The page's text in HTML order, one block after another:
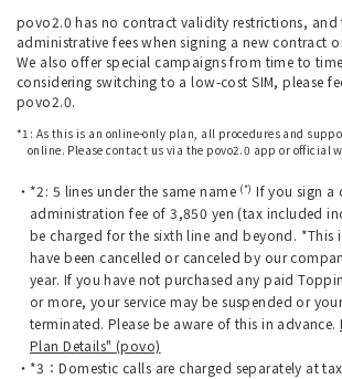
povo2.0 has no contract validity restrictions, and
administrative fees when signing a new contract
We also offer special campaigns from time to
considering switching to a low-cost SIM, please
povo2.0.
*1: As this is an online-only plan, all procedures and
online. Please contact us via the povo2.0 app or official
*2: 5 lines under the same name (*) If you sign a
administration fee of 3,850 yen (tax included
be charged for the sixth line and beyond. *This
have been cancelled or canceled by our
year. If you have not purchased any paid
or more, your service may be suspended or
terminated. Please be aware of this in advance.
Plan Details" (povo)
*3：Domestic calls are charged separately at